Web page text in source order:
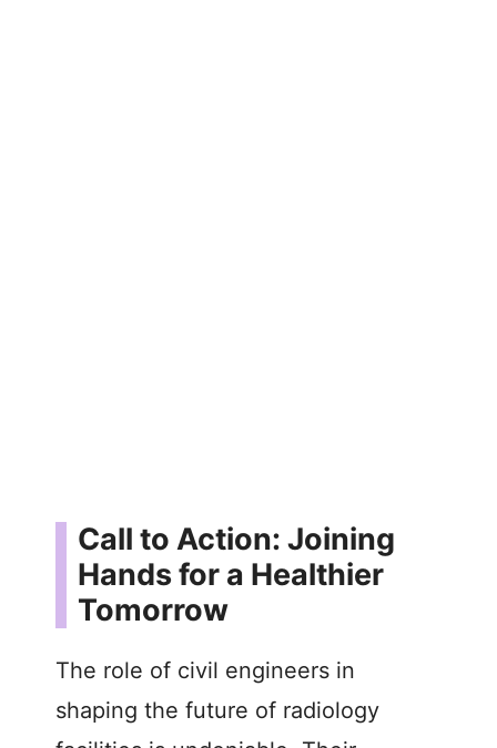
Call to Action: Joining
Hands for a Healthier
Tomorrow
The role of civil engineers in
shaping the future of radiology